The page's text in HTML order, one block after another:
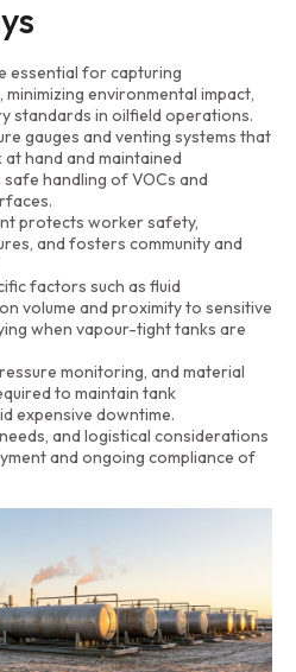
essential for capturing
environmental impact,
standards in oilfield operations.
gauges and venting systems that
hand and maintained
handling of VOCs and
protects worker safety,
and fosters community and
factors such as fluid
volume and proximity to sensitive
when vapour-tight tanks are
monitoring, and material
to maintain tank
expensive downtime.
and logistical considerations
and ongoing compliance of